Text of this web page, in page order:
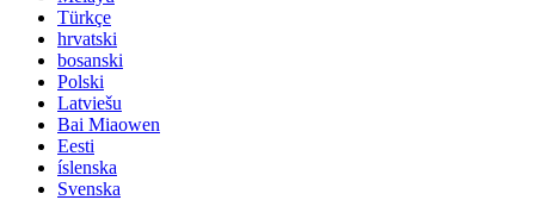
Türkçe
hrvatski
bosanski
Polski
Latviešu
Bai Miaowen
Eesti
íslenska
Svenska